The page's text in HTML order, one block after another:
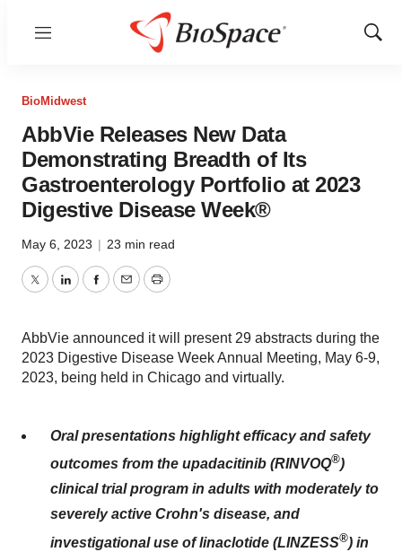
Menu
Show
BioMidwest
AbbVie Releases New Data
Demonstrating Breadth of Its
Gastroenterology Portfolio at 2023
Digestive Disease Week®
May 6, 2023 | 23 min read
TwitterLinkedInFacebook
EmailPrint
AbbVie announced it will present 29 abstracts during the
2023 Digestive Disease Week Annual Meeting, May 6-9,
2023, being held in Chicago and virtually.
Oral presentations highlight efficacy and safety
outcomes from the upadacitinib (RINVOQ®)
clinical trial program in adults with moderately to
severely active Crohn's disease, and
investigational use of linaclotide (LINZESS®) in